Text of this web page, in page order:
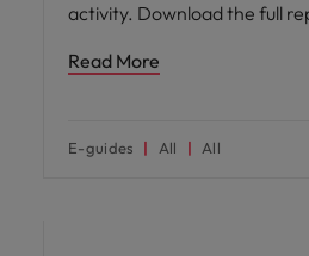
activity. Download the full
Read More
E-guides All All